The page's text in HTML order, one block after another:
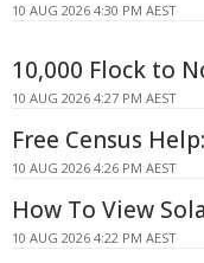
10 AUG 2026 4:30 PM AEST
10,000 Flock to
10 AUG 2026 4:27 PM AEST
Free Census
10 AUG 2026 4:26 PM AEST
How To View
10 AUG 2026 4:22 PM AEST